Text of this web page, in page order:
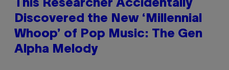
This Researcher Accidentally
Discovered the New ‘Millennial
Whoop’ of Pop Music: The Gen
Alpha Melody